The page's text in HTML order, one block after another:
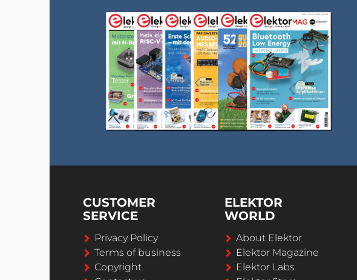
CUSTOMER
SERVICE
Privacy Policy
Terms of business
Copyright
ELEKTOR
WORLD
About Elektor
Elektor Magazine
Elektor Labs